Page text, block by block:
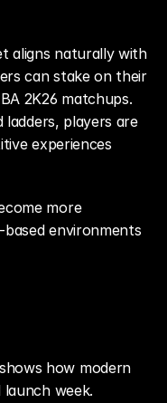
aligns naturally with
can stake on their
2K26 matchups.
ladders, players are
experiences
more
environments
how modern
week.